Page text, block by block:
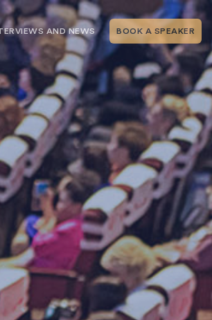
TEAM
SPEAKER
FAQS
AND NEWS
INTERVIEWS WITH OUR
LEADERS
ARTICLES AND
NEWS
BOOK A SPEAKER